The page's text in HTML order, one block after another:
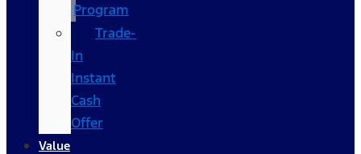
Program
Trade-
In
Instant
Cash
Offer
Value